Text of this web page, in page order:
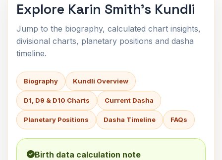
Explore Karin Smith's Kundli
Jump to the biography, calculated chart insights,
divisional charts, planetary positions and dasha
timeline.
Biography Kundli Overview
D1, D9 & D10 Charts Current Dasha
Planetary Positions Dasha Timeline FAQs
Birth data calculation note